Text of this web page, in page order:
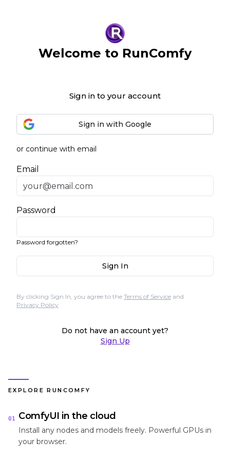
Welcome to RunComfy
Sign in to your account
Sign in with Google
or continue with email
Email
Password
Password forgotten?
Sign In
By clicking Sign In, you agree to the Terms of Service and
Privacy Policy
Do not have an account yet?
Sign Up
EXPLORE RUNCOMFY
01 ComfyUI in the cloud
Install any nodes and models freely. Powerful GPUs in
your browser.